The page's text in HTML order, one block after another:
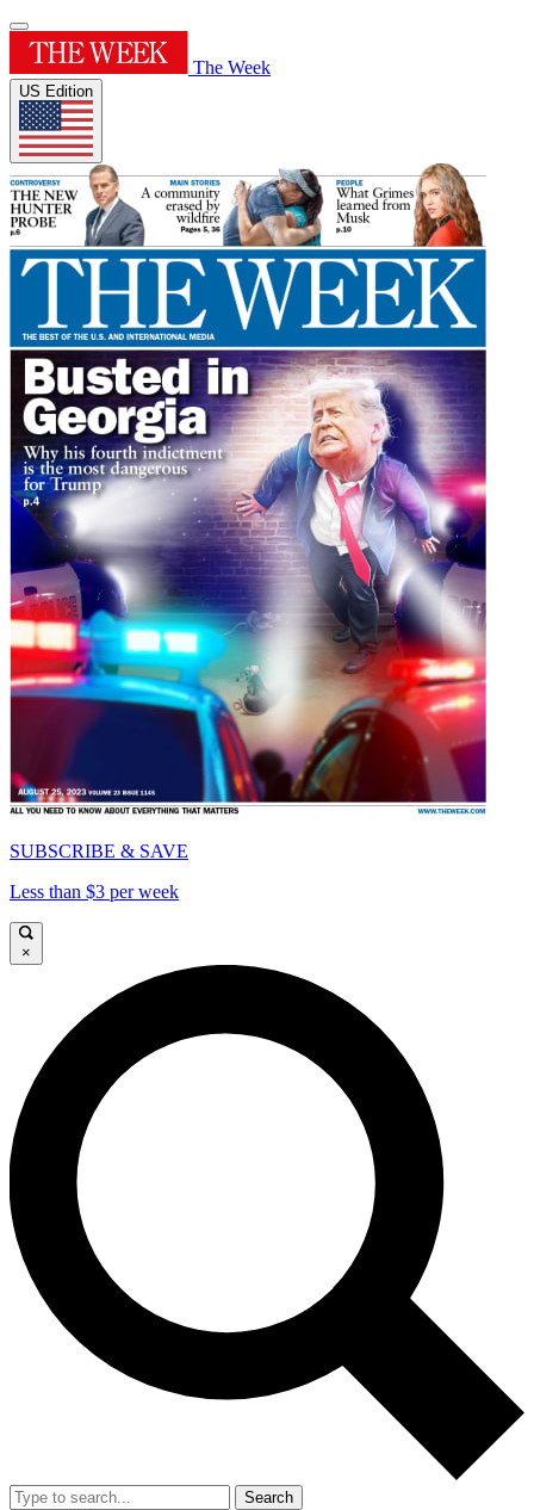
The Week
US Edition
SUBSCRIBE & SAVE
Less than $3 per week
×
Search